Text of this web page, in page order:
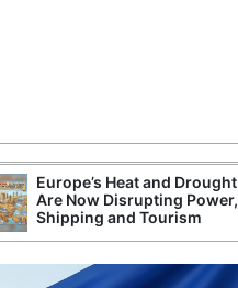
Europe’s Heat and Drought
Are Now Disrupting Power,
Shipping and Tourism